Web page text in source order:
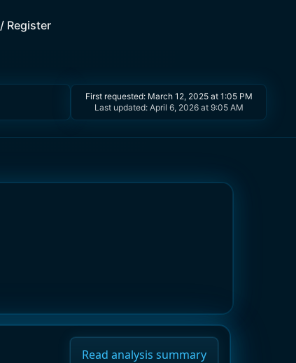
Register
First requested: March 12, 2025 at 1:05 PM
Last updated: April 6, 2026 at 9:05 AM
Read analysis summary